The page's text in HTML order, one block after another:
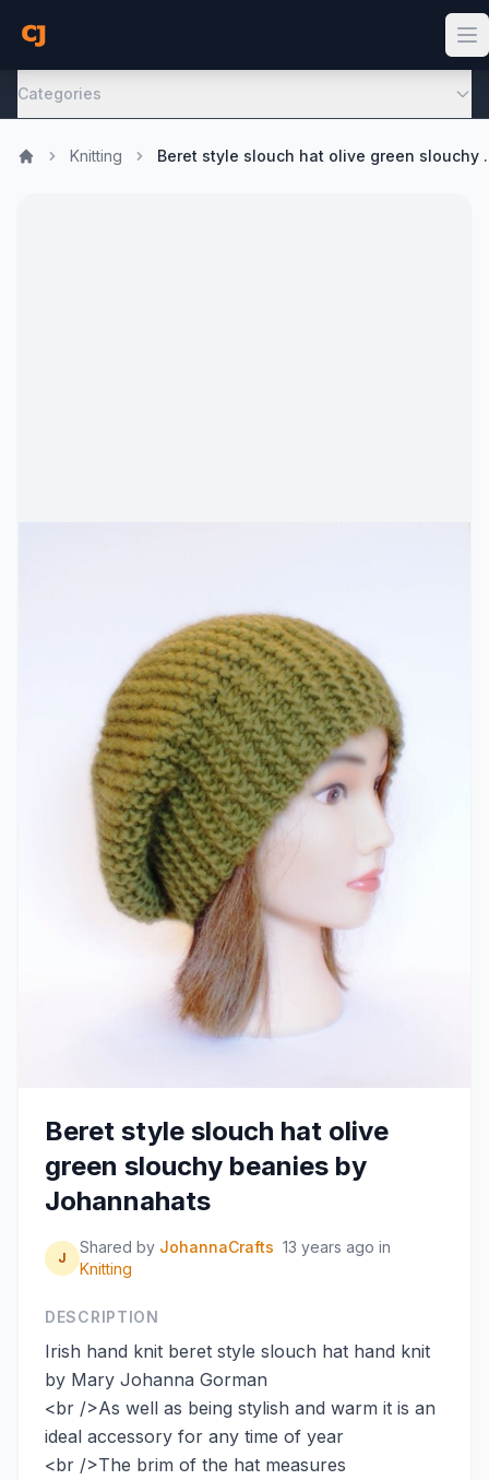
Categories
Knitting Beret style
Beret style slouch hat olive
green slouchy beanies by
Johannahats
J
Shared by JohannaCrafts 13 years ago in
Knitting
DESCRIPTION
Irish hand knit beret style slouch hat hand knit
by Mary Johanna Gorman
<br />As well as being stylish and warm it is an
ideal accessory for any time of year
<br />The brim of the hat measures